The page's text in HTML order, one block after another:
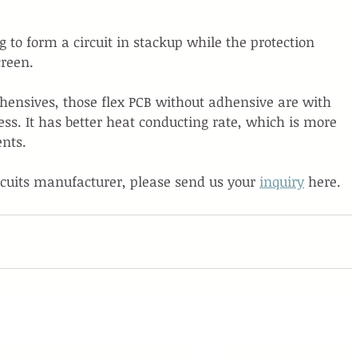
to form a circuit in stackup while the protection
those flex PCB without adhensive are with
It has better heat conducting rate, which is more
manufacturer, please send us your inquiry here.